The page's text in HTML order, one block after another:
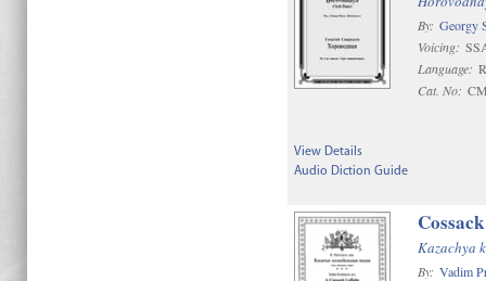
By: Georgy
Voicing:
Language:
Cat. No:
View Details
Audio Diction Guide
Kazachya
By: Vadim